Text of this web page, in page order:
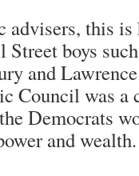
advisers, this
boys
and
Council was a
Democrats
and